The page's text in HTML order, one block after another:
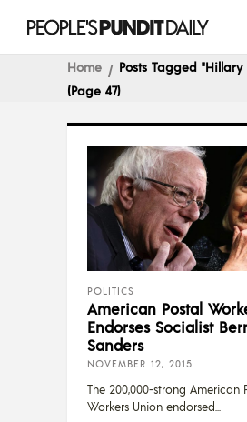
Home
Posts Tagged "Hillary
(Page 47)
POLITICS
American Postal
Endorses Socialist
Sanders
NOVEMBER 12, 2015
The 200,000-strong American
Workers Union endorsed